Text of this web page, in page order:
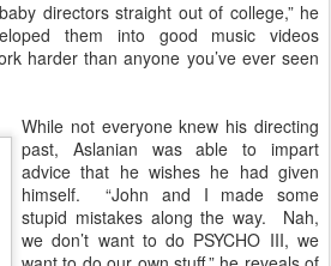
directors straight out of college,” he
them into good music videos
harder than anyone you’ve ever seen
While not everyone knew his directing
past, Aslanian was able to impart
advice that he wishes he had given
himself. “John and I made some
stupid mistakes along the way. Nah,
we don’t want to do PSYCHO III, we